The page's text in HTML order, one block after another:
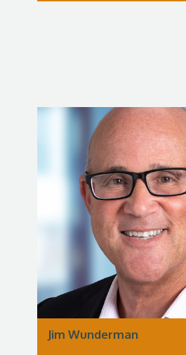
Jim Wunderman